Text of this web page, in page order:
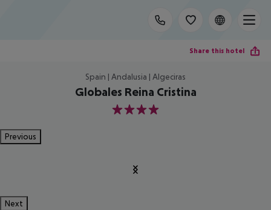
Share this hotel
Spain | Andalusia | Algeciras
Globales Reina Cristina
4
Previous
Next